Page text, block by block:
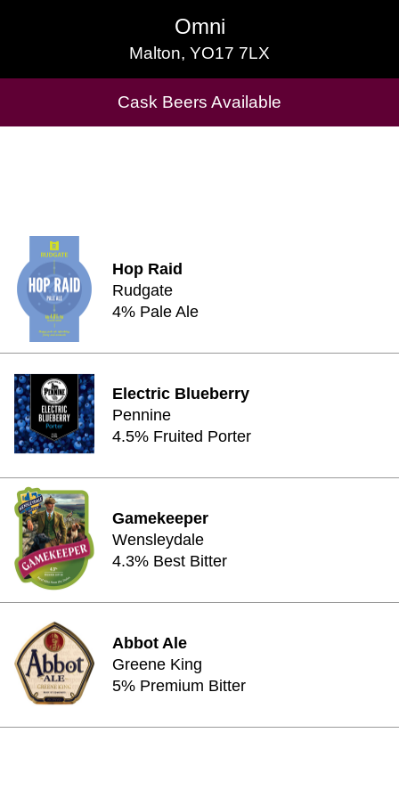
Omni
Malton, YO17 7LX
Omni
Malton, YO17 7LX
Cask Beers Available
Cask Beers Available
Hop Raid
Rudgate
4% Pale Ale
Electric Blueberry
Pennine
4.5% Fruited Porter
Gamekeeper
Wensleydale
4.3% Best Bitter
Abbot Ale
Greene King
5% Premium Bitter